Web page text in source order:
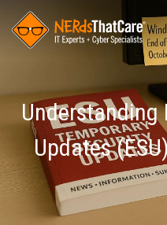
Understanding
Updates